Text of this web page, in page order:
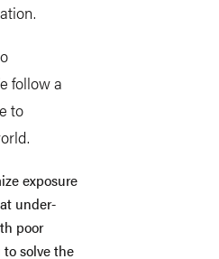
follow a
to
exposure
under-
poor
solve the